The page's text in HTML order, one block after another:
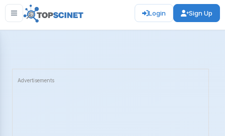
Login Sign Up
Advertisements